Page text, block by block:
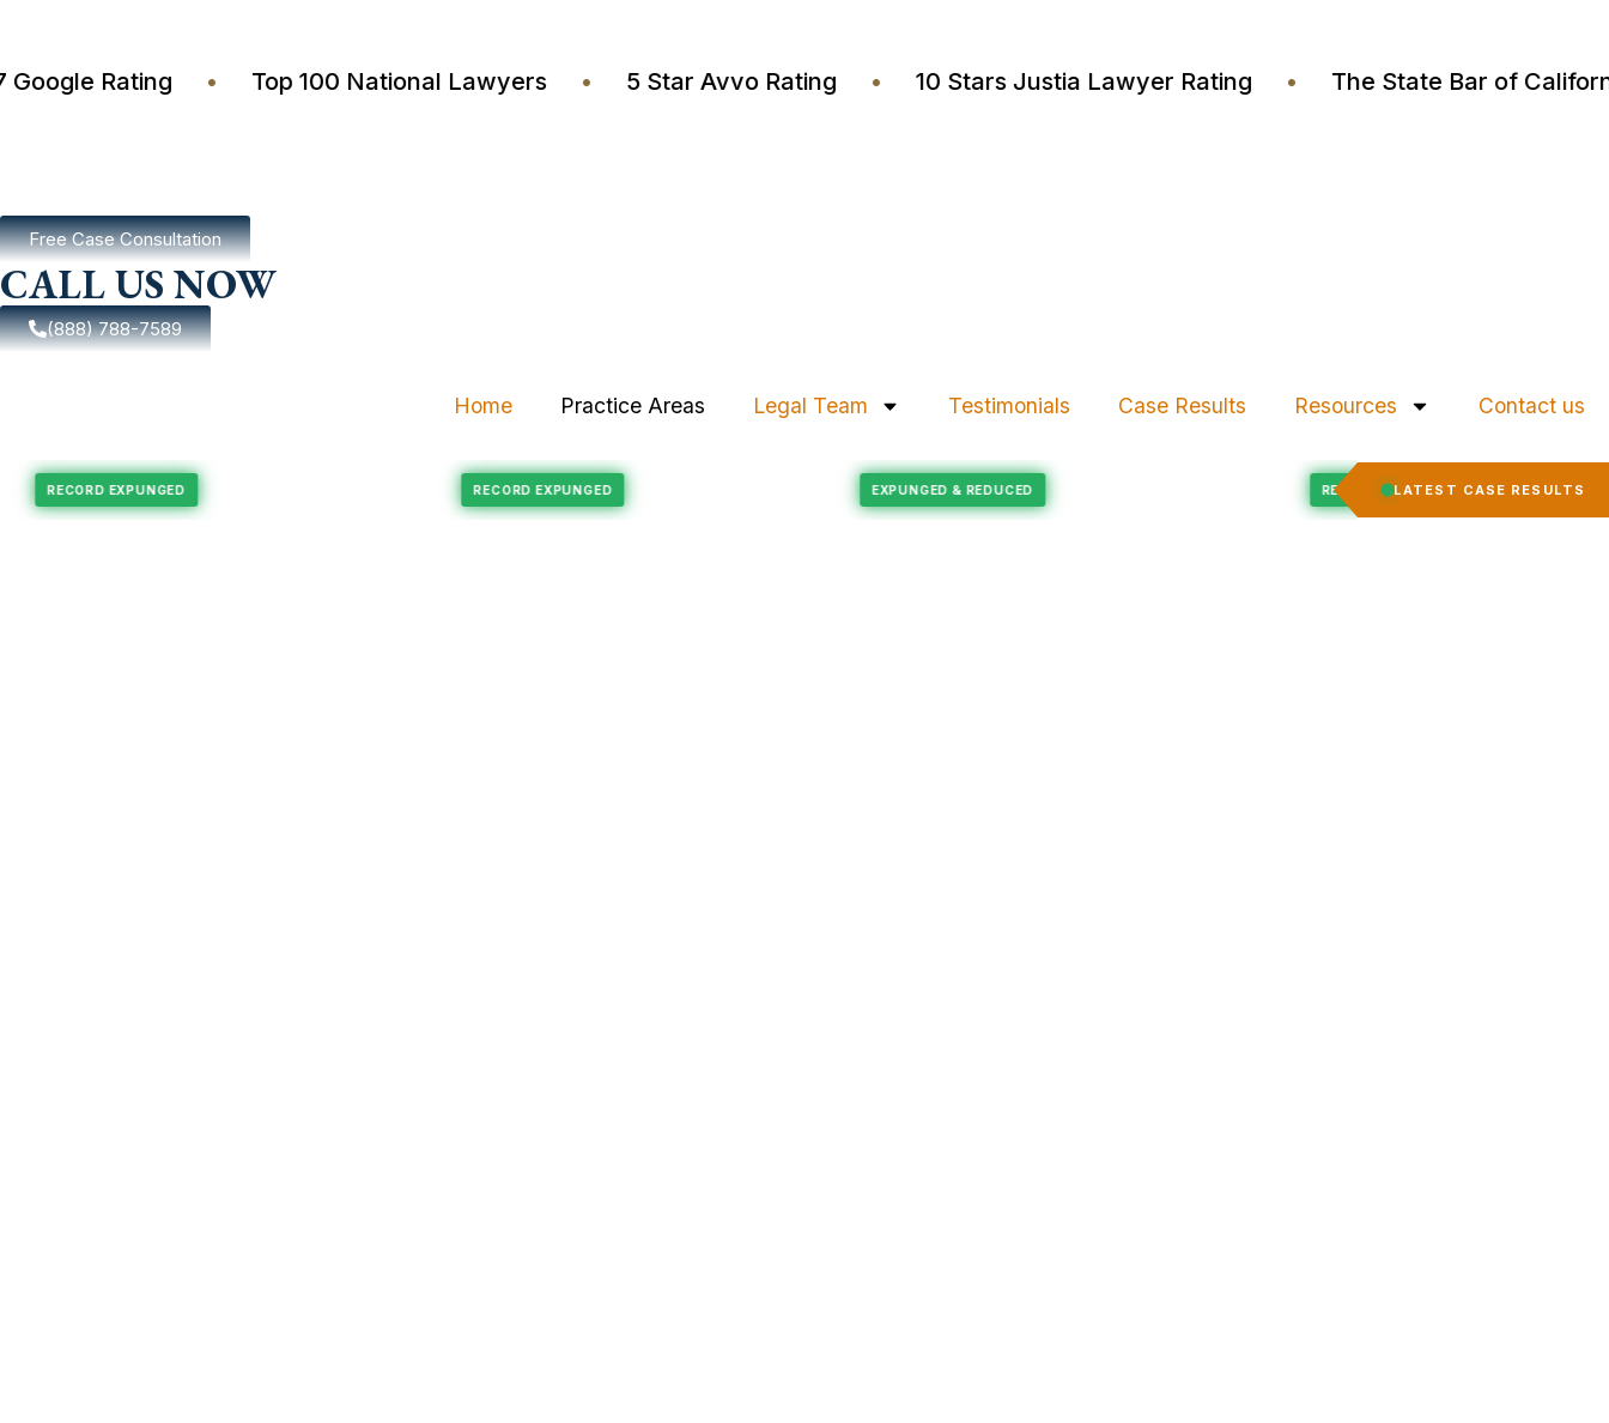
4.7 Google Rating • Top 100 National Lawyers • 5 Star Avvo Rating • 10 Stars Justia Lawyer Rating • The State Bar of
Free Case Consultation
CALL US NOW
(888) 788-7589
Home Practice Areas Legal Team Testimonials Case Results Resources Contact us
LATEST CASE RESULTS
RECORD EXPUNGED Felony Expungement RECORD EXPUNGED Felony Reduction EXPUNGED & REDUCED Felony Expungement RECORD EXPUNGED